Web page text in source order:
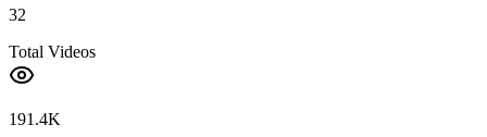
32
Total Videos
191.4K